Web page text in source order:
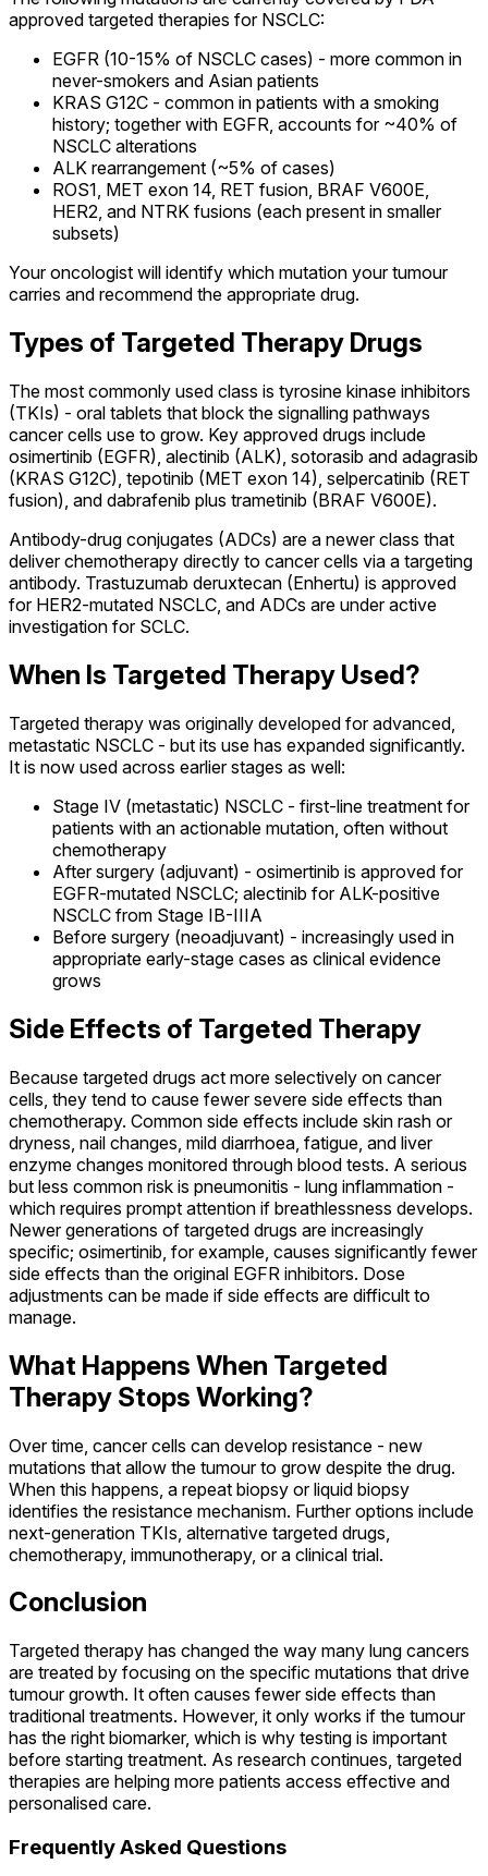
approved targeted therapies for NSCLC:
EGFR (10-15% of NSCLC cases) - more common in
never-smokers and Asian patients
KRAS G12C - common in patients with a smoking
history; together with EGFR, accounts for ~40% of
NSCLC alterations
ALK rearrangement (~5% of cases)
ROS1, MET exon 14, RET fusion, BRAF V600E,
HER2, and NTRK fusions (each present in smaller
subsets)
Your oncologist will identify which mutation your tumour
carries and recommend the appropriate drug.
Types of Targeted Therapy Drugs
The most commonly used class is tyrosine kinase inhibitors
(TKIs) - oral tablets that block the signalling pathways
cancer cells use to grow. Key approved drugs include
osimertinib (EGFR), alectinib (ALK), sotorasib and adagrasib
(KRAS G12C), tepotinib (MET exon 14), selpercatinib (RET
fusion), and dabrafenib plus trametinib (BRAF V600E).
Antibody-drug conjugates (ADCs) are a newer class that
deliver chemotherapy directly to cancer cells via a targeting
antibody. Trastuzumab deruxtecan (Enhertu) is approved
for HER2-mutated NSCLC, and ADCs are under active
investigation for SCLC.
When Is Targeted Therapy Used?
Targeted therapy was originally developed for advanced,
metastatic NSCLC - but its use has expanded significantly.
It is now used across earlier stages as well:
Stage IV (metastatic) NSCLC - first-line treatment for
patients with an actionable mutation, often without
chemotherapy
After surgery (adjuvant) - osimertinib is approved for
EGFR-mutated NSCLC; alectinib for ALK-positive
NSCLC from Stage IB-IIIA
Before surgery (neoadjuvant) - increasingly used in
appropriate early-stage cases as clinical evidence
grows
Side Effects of Targeted Therapy
Because targeted drugs act more selectively on cancer
cells, they tend to cause fewer severe side effects than
chemotherapy. Common side effects include skin rash or
dryness, nail changes, mild diarrhoea, fatigue, and liver
enzyme changes monitored through blood tests. A serious
but less common risk is pneumonitis - lung inflammation -
which requires prompt attention if breathlessness develops.
Newer generations of targeted drugs are increasingly
specific; osimertinib, for example, causes significantly fewer
side effects than the original EGFR inhibitors. Dose
adjustments can be made if side effects are difficult to
manage.
What Happens When Targeted
Therapy Stops Working?
Over time, cancer cells can develop resistance - new
mutations that allow the tumour to grow despite the drug.
When this happens, a repeat biopsy or liquid biopsy
identifies the resistance mechanism. Further options include
next-generation TKIs, alternative targeted drugs,
chemotherapy, immunotherapy, or a clinical trial.
Conclusion
Targeted therapy has changed the way many lung cancers
are treated by focusing on the specific mutations that drive
tumour growth. It often causes fewer side effects than
traditional treatments. However, it only works if the tumour
has the right biomarker, which is why testing is important
before starting treatment. As research continues, targeted
therapies are helping more patients access effective and
personalised care.
Frequently Asked Questions